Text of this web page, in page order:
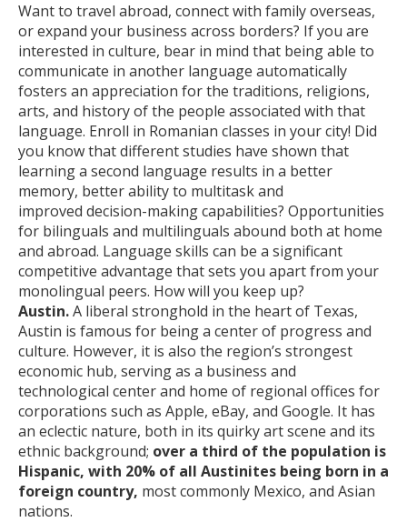
Want to travel abroad, connect with family overseas,
or expand your business across borders? If you are
interested in culture, bear in mind that being able to
communicate in another language automatically
fosters an appreciation for the traditions, religions,
arts, and history of the people associated with that
language. Enroll in Romanian classes in your city! Did
you know that different studies have shown that
learning a second language results in a better
memory, better ability to multitask and
improved decision-making capabilities? Opportunities
for bilinguals and multilinguals abound both at home
and abroad. Language skills can be a significant
competitive advantage that sets you apart from your
monolingual peers. How will you keep up?
Austin.A liberal stronghold in the heart of Texas,
Austin is famous for being a center of progress and
culture. However, it is also the region’s strongest
economic hub, serving as a business and
technological center and home of regional offices for
corporations such as Apple, eBay, and Google. It has
an eclectic nature, both in its quirky art scene and its
ethnic background; over a third of the population is
Hispanic, with 20% of all Austinites being born in a
foreign country, most commonly Mexico, and Asian
nations.